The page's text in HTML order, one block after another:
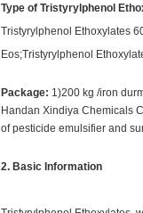
Type of Tristyrylphenol
Tristyrylphenol Ethoxylates
Eos;Tristyrylphenol
Package: 1)200 kg /iron
Handan Xindiya Chemicals
of pesticide emulsifier and
2. Basic Information